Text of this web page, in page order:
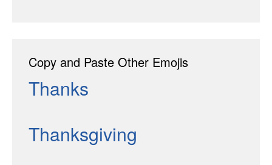
Copy and Paste Other Emojis
Thanks
Thanksgiving